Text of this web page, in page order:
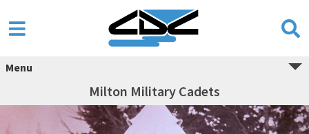
Menu
Milton Military Cadets